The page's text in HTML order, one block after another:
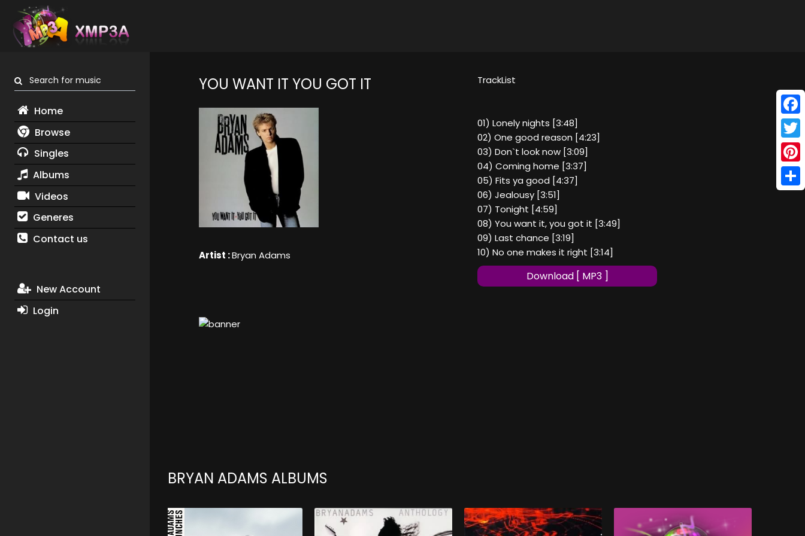
Search for music
Home
Browse
Singles
Albums
Videos
Generes
Contact us
New Account
Login
YOU WANT IT YOU GOT IT
Artist :Bryan Adams
TrackList
01) Lonely nights [3:48]
02) One good reason [4:23]
03) Don`t look now [3:09]
04) Coming home [3:37]
05) Fits ya good [4:37]
06) Jealousy [3:51]
07) Tonight [4:59]
08) You want it, you got it [3:49]
09) Last chance [3:19]
10) No one makes it right [3:14]
Download [ MP3 ]
BRYAN ADAMS ALBUMS